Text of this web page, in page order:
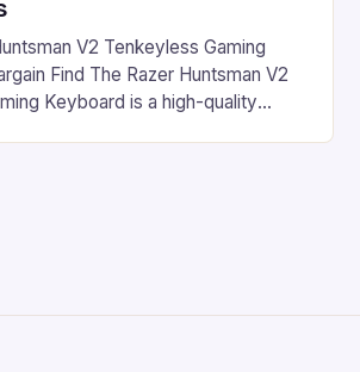
V2 Tenkeyless Gaming
Find The Razer Huntsman V2
Keyboard is a high-quality